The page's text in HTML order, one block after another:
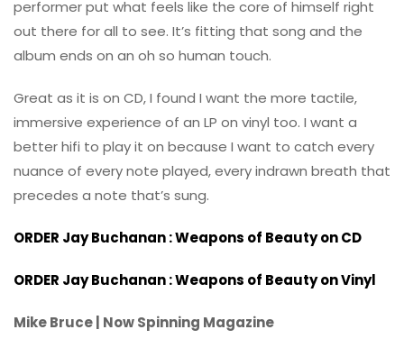
performer put what feels like the core of himself right
out there for all to see. It’s fitting that song and the
album ends on an oh so human touch.
Great as it is on CD, I found I want the more tactile,
immersive experience of an LP on vinyl too. I want a
better hifi to play it on because I want to catch every
nuance of every note played, every indrawn breath that
precedes a note that’s sung.
ORDER Jay Buchanan : Weapons of Beauty on CD
ORDER Jay Buchanan : Weapons of Beauty on Vinyl
Mike Bruce | Now Spinning Magazine